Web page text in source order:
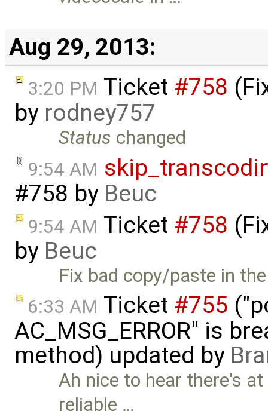
Aug 29, 2013:
3:20 PM Ticket #758
by rodney757
Status changed
9:54 AM
#758 by Beuc
9:54 AM Ticket #758
by Beuc
Fix bad copy/paste in
6:33 AM Ticket #755
AC_MSG_ERROR" is
method) updated by
Ah nice to hear there's
reliable …